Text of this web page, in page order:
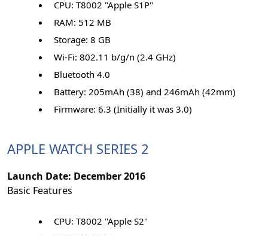
CPU: T8002 "Apple S1P"
RAM: 512 MB
Storage: 8 GB
Wi-Fi: 802.11 b/g/n (2.4 GHz)
Bluetooth 4.0
Battery: 205mAh (38) and 246mAh (42mm)
Firmware: 6.3 (Initially it was 3.0)
APPLE WATCH SERIES 2
Launch Date: December 2016
Basic Features
CPU: T8002 "Apple S2"